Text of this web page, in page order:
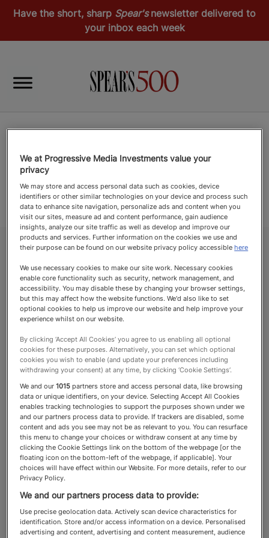
Have the short, sharp Spear'snewsletter delivered to
your inbox each week
Reputation & Privacy
Lawyers
In an age of online
misinformation, disinformation
and fast-developing AI, HNW
individuals and people in the
public eye increasingly need to
consider the management and
protection of one of their
hardest-earned assets: their
reputation
We at Progressive Media Investments value your
privacy
We may store and access personal data such as cookies, device
identifiers or other similar technologies on your device and process such
data to enhance site navigation, personalize ads and content when you
visit our sites, measure ad and content performance, gain audience
insights, analyze our site traffic as well as develop and improve our
products and services. Further information on the cookies we use and
their purpose can be found on our website privacy policy accessiblehere
We use necessary cookies to make our site work. Necessary cookies
enable core functionality such as security, network management, and
accessibility. You may disable these by changing your browser settings,
but this may affect how the website functions. We'd also like to set
optional cookies to help us improve our website and help improve your
experience whilst on our website.
By clicking ‘Accept All Cookies’ you agree to us enabling all optional
cookies for these purposes. Alternatively, you can set which optional
cookies you wish to enable (and update your preferences including
withdrawing your consent) at any time, by clicking ‘Cookie Settings’.
We and our1015 partners store and access personal data, like browsing
data or unique identifiers, on your device. Selecting Accept All Cookies
enables tracking technologies to support the purposes shown under we
and our partners process data to provide. If trackers are disabled, some
content and ads you see may not be as relevant to you. You can resurface
this menu to change your choices or withdraw consent at any time by
clicking the Cookie Settings link on the bottom of the webpage [or the
floating icon on the bottom-left of the webpage, if applicable]. Your
choices will have effect within our Website. For more details, refer to our
Privacy Policy.
We and our partners process data to provide:
Use precise geolocation data. Actively scan device characteristics for
identification. Store and/or access information on a device. Personalised
advertising and content, advertising and content measurement, audience